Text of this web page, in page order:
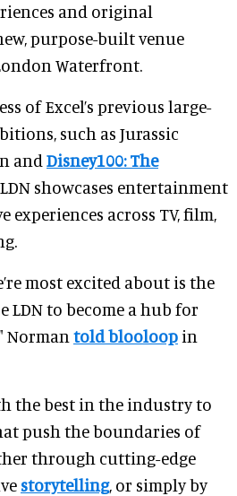
and original
purpose-built venue
Waterfront.
of Excel’s previous large-
such as Jurassic
and Disney100: The
showcases entertainment
experiences across TV, film,
most excited about is the
LDN to become a hub for
Norman told blooloop in
the best in the industry to
push the boundaries of
through cutting-edge
storytelling, or simply by